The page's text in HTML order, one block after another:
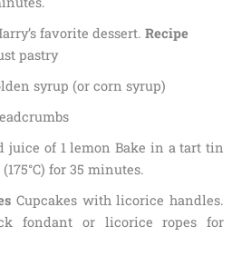
favorite dessert. Recipe
pastry
syrup (or corn syrup)
juice of 1 lemon Bake in a tart tin
(175°C) for 35 minutes.
Cupcakes with licorice handles.
fondant or licorice ropes for